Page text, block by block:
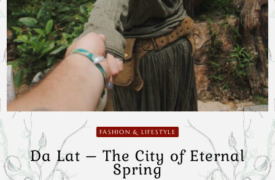
FASHION & LIFESTYLE
Da Lat – The City of Eternal
Spring